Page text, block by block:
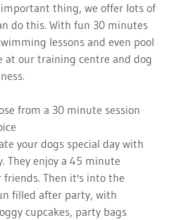
thing, we offer lots of
do this. With fun 30 minutes
lessons and even pool
at our training centre and dog
from a 30 minute session
your dogs special day with
They enjoy a 45 minute
Then it's into the
filled after party, with
cupcakes, party bags